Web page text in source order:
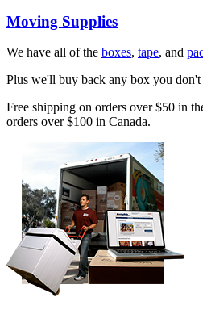
Moving Supplies
We have all of the boxes, tape, and
Plus we'll buy back any box you don't
Free shipping on orders over $50 in
orders over $100 in Canada.